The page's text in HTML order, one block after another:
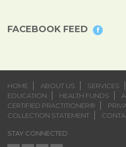
FACEBOOK FEED
HOME ABOUT US SERVICES
EDUCATION
HEALTH FUNDS
CERTIFIED PRACTITIONER®
COLLECTION STATEMENT
STAY CONNECTED